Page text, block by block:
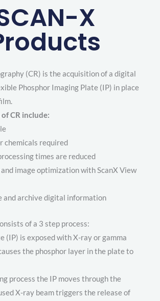
X
(CR) is the acquisition of a digital
Phosphor Imaging Plate (IP) in place
CR include:
chemicals required
times are reduced
image optimization with ScanX View
and archive digital information
of a 3 step process:
(IP) is exposed with X-ray or gamma
the phosphor layer in the plate to
process the IP moves through the
X-ray beam triggers the release of